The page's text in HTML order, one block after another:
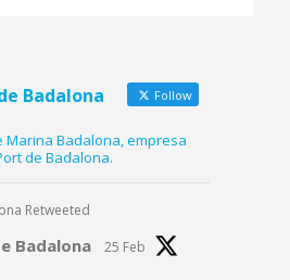
Badalona Follow
Marina Badalona, empresa
de Badalona.
Retweeted
Badalona 25 Feb